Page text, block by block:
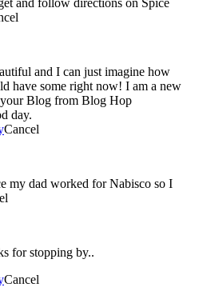
and I can just imagine how
Blog from Blog Hop
day.
Cancel
my dad worked for Nabisco so I
for stopping by..
Cancel